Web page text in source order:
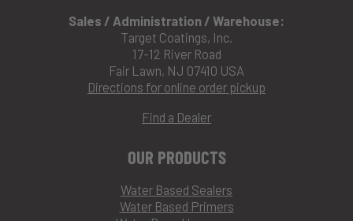
Sales / Administration / Warehouse:
Target Coatings, Inc.
17-12 River Road
Fair Lawn, NJ 07410 USA
Directions for online order pickup
Find a Dealer
OUR PRODUCTS
Water Based Sealers
Water Based Primers